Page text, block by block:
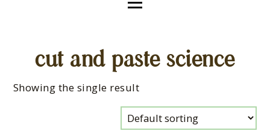
cut and paste science
Showing the single result